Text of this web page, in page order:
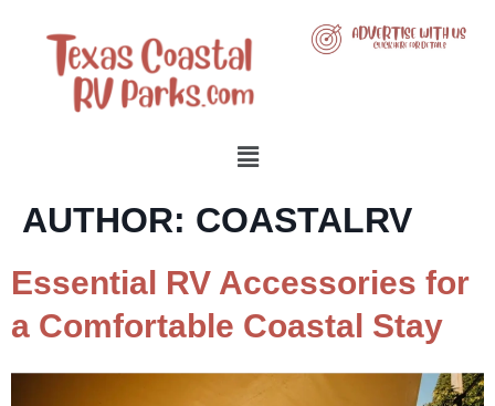
AUTHOR: COASTALRV
Essential RV Accessories for
a Comfortable Coastal Stay